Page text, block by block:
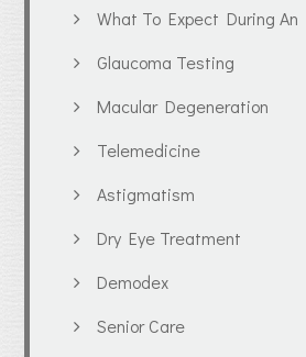
What To Expect During An
Glaucoma Testing
Macular Degeneration
Telemedicine
Astigmatism
Dry Eye Treatment
Demodex
Senior Care